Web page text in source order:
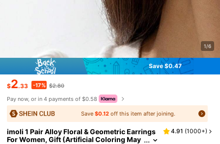
1/6
Save $0.47
$2.33 -17% $2.80
Pay now, or in 4 payments of $0.58
Save $0.12off this item after joining.
imoli 1 Pair Alloy Floral & Geometric Earrings
For Women, Gift (Artificial Coloring May
4.91 (1000+)